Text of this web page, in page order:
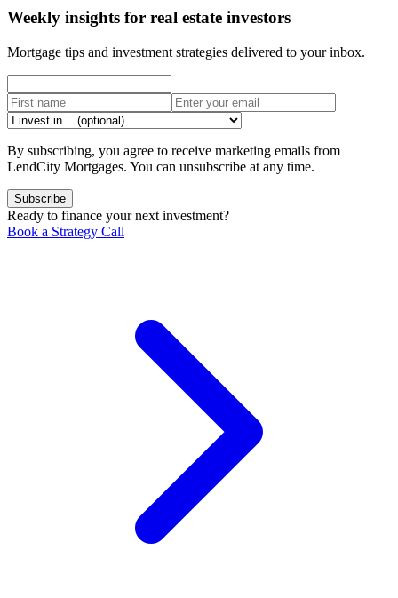
Weekly insights for real estate investors
Mortgage tips and investment strategies delivered to your inbox.
By subscribing, you agree to receive marketing emails from
LendCity Mortgages. You can unsubscribe at any time.
Subscribe
Ready to finance your next investment?
Book a Strategy Call